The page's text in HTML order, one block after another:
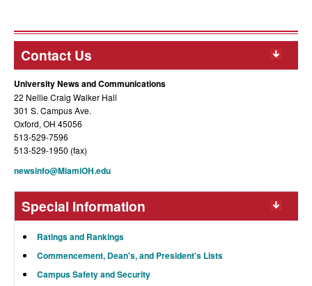
Contact Us
University News and Communications
22 Nellie Craig Walker Hall
301 S. Campus Ave.
Oxford, OH 45056
513-529-7596
513-529-1950 (fax)
newsinfo@MiamiOH.edu
Special Information
Ratings and Rankings
Commencement, Dean's, and President's Lists
Campus Safety and Security